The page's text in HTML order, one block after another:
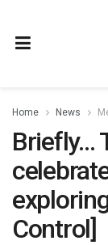
Home News
Briefly…
Control]